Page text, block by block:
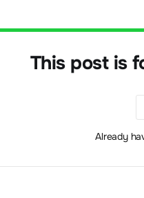
This post is
Already